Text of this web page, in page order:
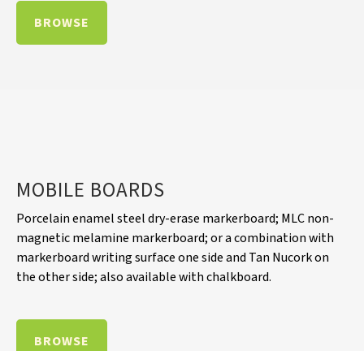
BROWSE
MOBILE BOARDS
Porcelain enamel steel dry-erase markerboard; MLC non-
magnetic melamine markerboard; or a combination with
markerboard writing surface one side and Tan Nucork on
the other side; also available with chalkboard.
BROWSE